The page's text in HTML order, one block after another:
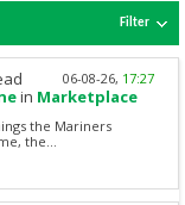
Filter
06-08-26, 17:27
in Marketplace
the Mariners
the...